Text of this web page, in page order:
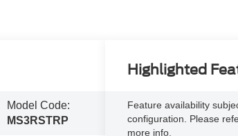
Model Code:
MS3RSTRP
Highlighted
Feature availability
configuration. Please
more info.